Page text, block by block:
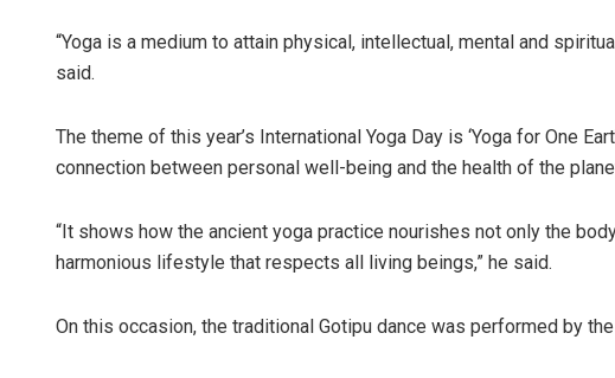
“Yoga is a medium to attain physical, intellectual, mental and
said.
The theme of this year’s International Yoga Day is ‘Yoga for One
connection between personal well-being and the health of the
“It shows how the ancient yoga practice nourishes not only the
harmonious lifestyle that respects all living beings,” he said.
On this occasion, the traditional Gotipu dance was performed by